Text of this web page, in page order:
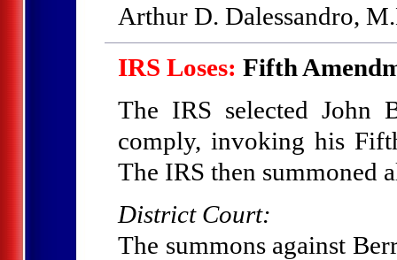
Arthur D. Dalessandro,
IRS Loses: Fifth
The IRS selected John
comply, invoking his
The IRS then summoned
District Court:
The summons against